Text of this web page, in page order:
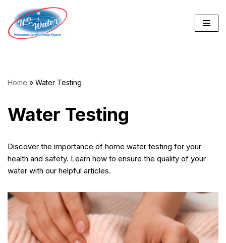
Skip
to
Home » Water Testing
Water Testing
Discover the importance of home water testing for your
health and safety. Learn how to ensure the quality of your
water with our helpful articles.